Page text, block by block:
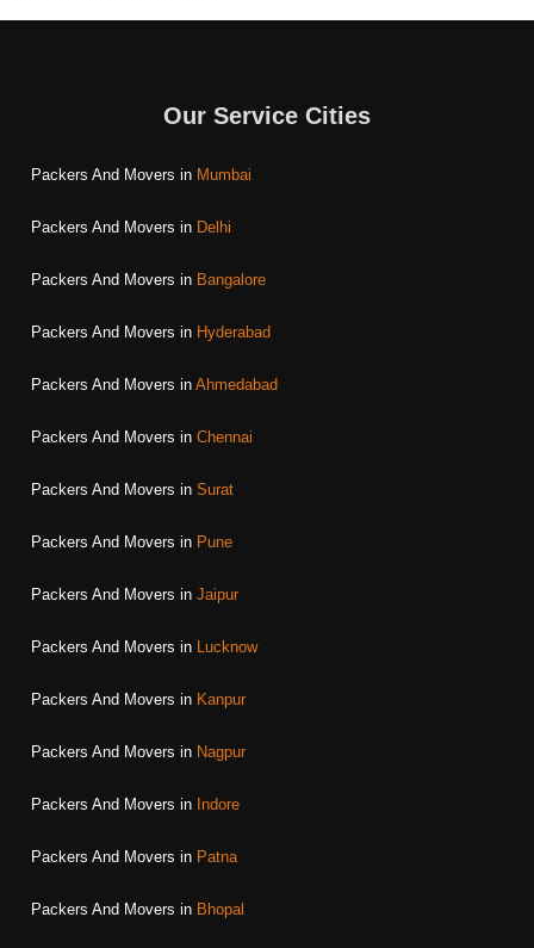
Our Service Cities
Packers And Movers in Mumbai
Packers And Movers in Delhi
Packers And Movers in Bangalore
Packers And Movers in Hyderabad
Packers And Movers in Ahmedabad
Packers And Movers in Chennai
Packers And Movers in Surat
Packers And Movers in Pune
Packers And Movers in Jaipur
Packers And Movers in Lucknow
Packers And Movers in Kanpur
Packers And Movers in Nagpur
Packers And Movers in Indore
Packers And Movers in Patna
Packers And Movers in Bhopal